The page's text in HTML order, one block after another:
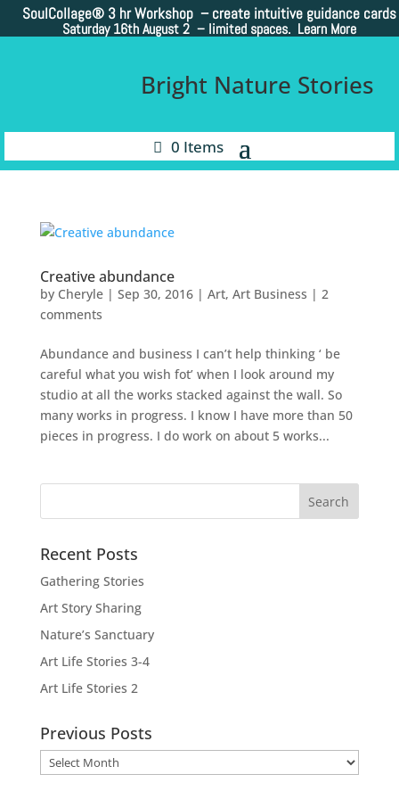
SoulCollage® 3 hr Workshop – create intuitive guidance cards
Saturday 16th August 2 – limited spaces. Learn More
Bright Nature Stories
0 Items
Creative abundance
by Cheryle| Sep 30, 2016| Art, Art Business | 2
comments
Abundance and business I can’t help thinking ‘ be
careful what you wish fot’ when I look around my
studio at all the works stacked against the wall. So
many works in progress. I know I have more than 50
pieces in progress. I do work on about 5 works...
Recent Posts
Gathering Stories
Art Story Sharing
Nature’s Sanctuary
Art Life Stories 3-4
Art Life Stories 2
Previous Posts
Previous
Posts